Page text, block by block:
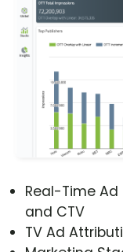
Real-Time
and CTV
TV Ad